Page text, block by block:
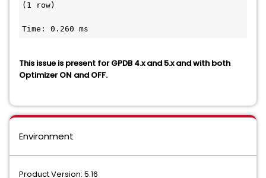
(1 row)
Time: 0.260 ms
This issue is present for GPDB 4.x and 5.x and with both
Optimizer ON and OFF.
Environment
Product Version: 5.16